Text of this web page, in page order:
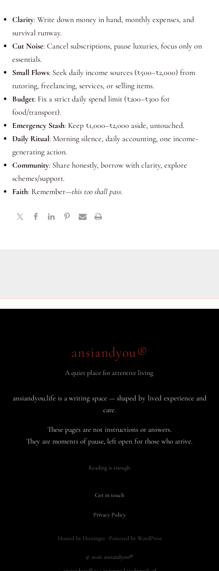
Clarity: Write down money in hand, monthly expenses, and
survival runway.
Cut Noise: Cancel subscriptions, pause luxuries, focus only on
essentials.
Small Flows: Seek daily income sources (₹500–₹2,000) from
tutoring, freelancing, services, or selling items.
Budget: Fix a strict daily spend limit (₹200–₹300 for
food/transport).
Emergency Stash: Keep ₹1,000–₹2,000 aside, untouched.
Daily Ritual: Morning silence, daily accounting, one income-
generating action.
Community: Share honestly, borrow with clarity, explore
schemes/support.
Faith: Remember—this too shall pass.
ansiandyou®
A quiet place for attentive living.
ansiandyou.life is a writing space — shaped by lived experience and
care.
These pages are not instructions or answers.
They are moments of pause, left open for those who arrive.
Reading is enough.
Get in touch
·
Privacy Policy
Hosted by Hostinger · Powered by WordPress
© 2026 ansiandyou®